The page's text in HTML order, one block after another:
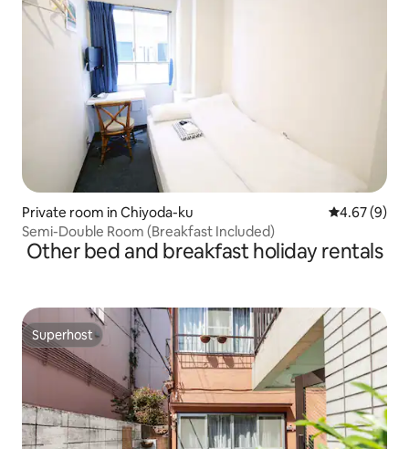
Private room in Chiyoda-ku 4.67 out of
4.67 (9)
Semi-Double Room (Breakfast Included)
Other bed and breakfast holiday rentals
Superhost
Superhost